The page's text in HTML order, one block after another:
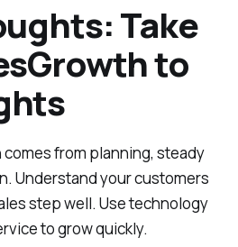
Take
to
from planning, steady
Understand your customers
step well. Use technology
to grow quickly.